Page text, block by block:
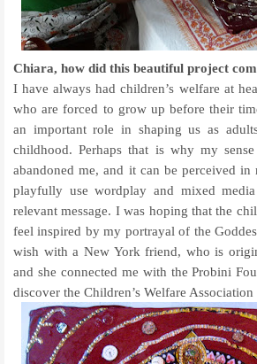
Chiara, how did this beautiful project
I have always had children’s welfare at
who are forced to grow up before their
an important role in shaping us as
childhood. Perhaps that is why my
abandoned me, and it can be perceived in
playfully use wordplay and mixed
relevant message. I was hoping that the
feel inspired by my portrayal of the
wish with a New York friend, who is
and she connected me with the Probini
discover the Children’s Welfare